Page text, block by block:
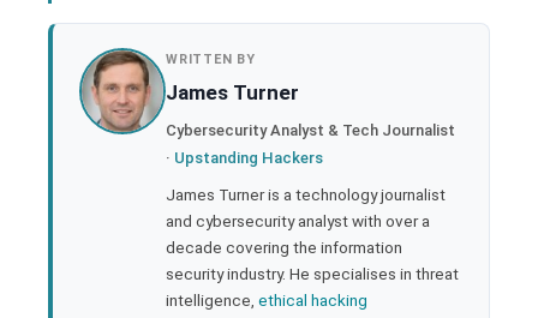
WRITTEN BY
James Turner
Cybersecurity Analyst & Tech Journalist
· Upstanding Hackers
James Turner is a technology journalist
and cybersecurity analyst with over a
decade covering the information
security industry. He specialises in threat
intelligence, ethical hacking